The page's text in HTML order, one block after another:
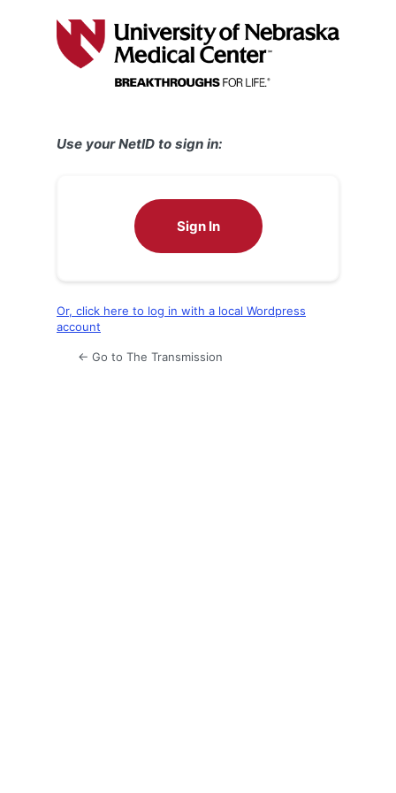
Use your NetID to sign in:
Sign In
Or, click here to log in with a local Wordpress
account
← Go to The Transmission